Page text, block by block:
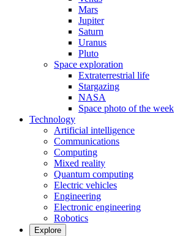
Mars
Jupiter
Saturn
Uranus
Pluto
Space exploration
Extraterrestrial life
Stargazing
NASA
Space photo of the week
Technology
Artificial intelligence
Communications
Computing
Mixed reality
Quantum computing
Electric vehicles
Engineering
Electronic engineering
Robotics
Explore